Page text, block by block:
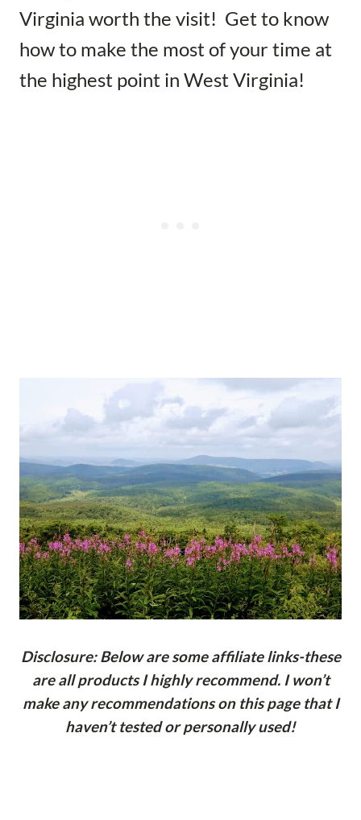
Virginia worth the visit! Get to know
how to make the most of your time at
the highest point in West Virginia!
Disclosure: Below are some affiliate links-these
are all products I highly recommend. I won’t
make any recommendations on this page that I
haven’t tested or personally used!